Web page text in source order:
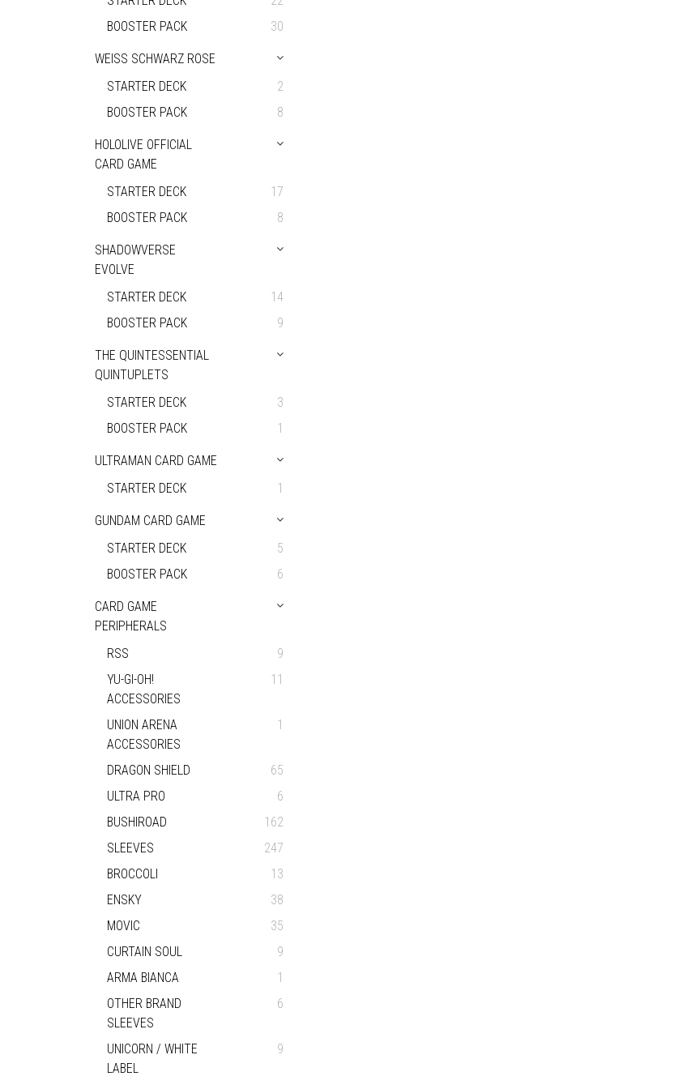
BOOSTER PACK
30
WEISS SCHWARZ ROSE
STARTER DECK
2
BOOSTER PACK
8
HOLOLIVE OFFICIAL
CARD GAME
STARTER DECK
17
BOOSTER PACK
8
SHADOWVERSE
EVOLVE
STARTER DECK
14
BOOSTER PACK
9
THE QUINTESSENTIAL
QUINTUPLETS
STARTER DECK
3
BOOSTER PACK
1
ULTRAMAN CARD GAME
STARTER DECK
1
GUNDAM CARD GAME
STARTER DECK
5
BOOSTER PACK
6
CARD GAME
PERIPHERALS
RSS
9
YU-GI-OH!
ACCESSORIES
11
UNION ARENA
ACCESSORIES
1
DRAGON SHIELD
65
ULTRA PRO
6
BUSHIROAD
162
SLEEVES
247
BROCCOLI
13
ENSKY
38
MOVIC
35
CURTAIN SOUL
9
ARMA BIANCA
1
OTHER BRAND
SLEEVES
6
UNICORN / WHITE
LABEL
9